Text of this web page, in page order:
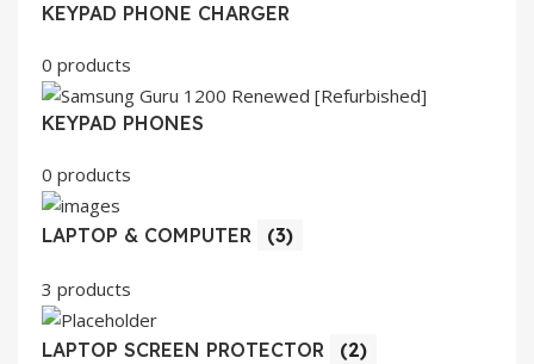
KEYPAD PHONE CHARGER
0 products
KEYPAD PHONES
0 products
LAPTOP & COMPUTER (3)
3 products
LAPTOP SCREEN PROTECTOR (2)